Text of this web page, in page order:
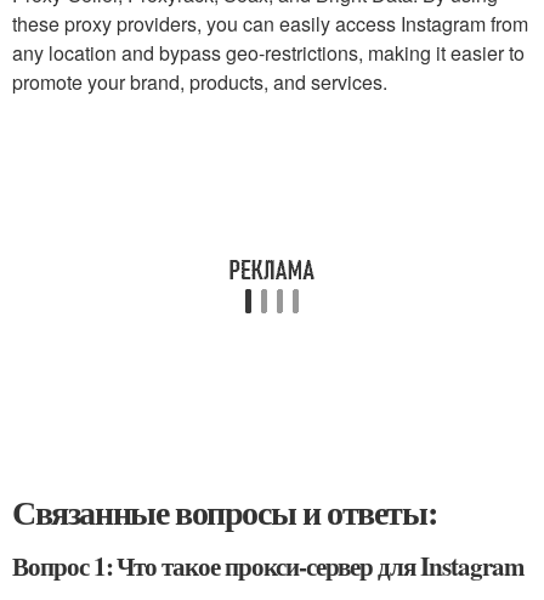
these proxy providers, you can easily access Instagram from
any location and bypass geo-restrictions, making it easier to
promote your brand, products, and services.
Связанные вопросы и ответы:
Вопрос 1: Что такое прокси-сервер для Instagram